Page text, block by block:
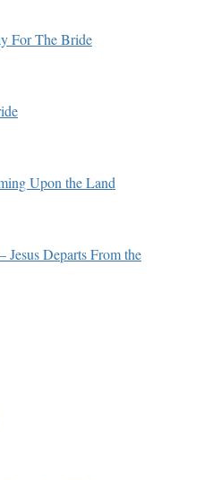
For The Bride
Upon the Land
Jesus Departs From the